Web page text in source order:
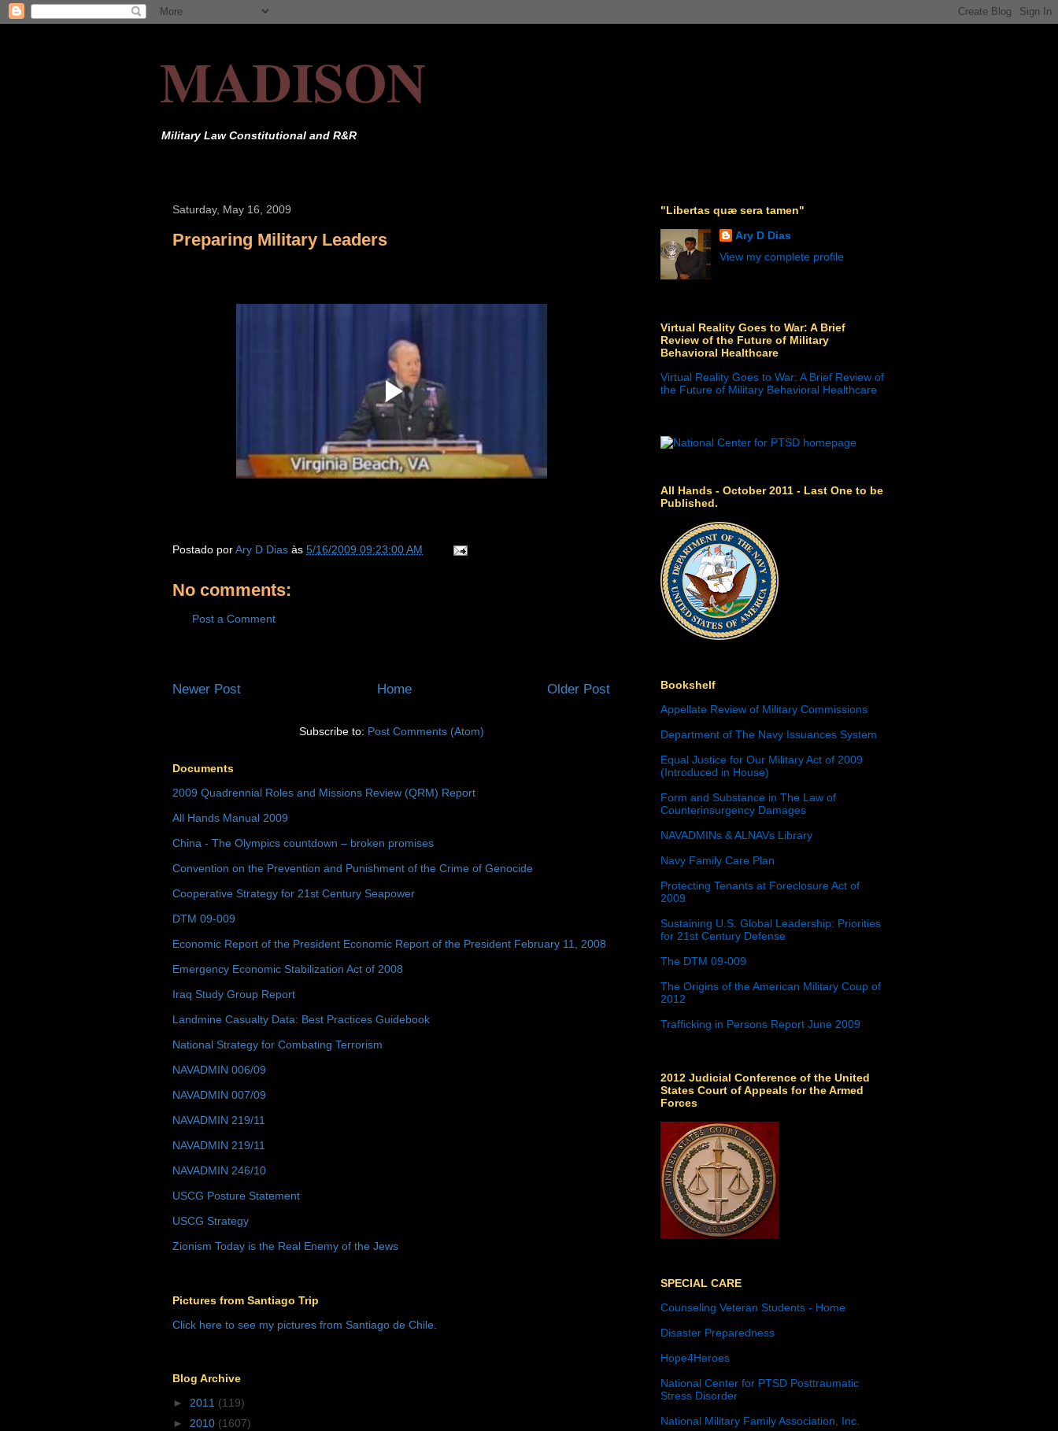
MADISON
Military Law Constitutional and R&R
Saturday, May 16, 2009
Preparing Military Leaders
Postado porAry D Dias às 5/16/2009 09:23:00 AM
No comments:
Post a Comment
Newer Post Older Post
Home
Subscribe to: Post Comments (Atom)
Documents
2009 Quadrennial Roles and Missions Review (QRM) Report
All Hands Manual 2009
China - The Olympics countdown – broken promises
Convention on the Prevention and Punishment of the Crime of Genocide
Cooperative Strategy for 21st Century Seapower
DTM 09-009
Economic Report of the President Economic Report of the President February 11, 2008
Emergency Economic Stabilization Act of 2008
Iraq Study Group Report
Landmine Casualty Data: Best Practices Guidebook
National Strategy for Combating Terrorism
NAVADMIN 006/09
NAVADMIN 007/09
NAVADMIN 219/11
NAVADMIN 219/11
NAVADMIN 246/10
USCG Posture Statement
USCG Strategy
Zionism Today is the Real Enemy of the Jews
Pictures from Santiago Trip
Click here to see my pictures from Santiago de Chile.
Blog Archive
► 2011 (119)
► 2010 (1607)
"Libertas quæ sera tamen"
Ary D Dias
View my complete profile
Virtual Reality Goes to War: A Brief
Review of the Future of Military
Behavioral Healthcare
Virtual Reality Goes to War: A Brief Review of
the Future of Military Behavioral Healthcare
All Hands - October 2011 - Last One to be
Published.
Bookshelf
Appellate Review of Military Commissions
Department of The Navy Issuances System
Equal Justice for Our Military Act of 2009
(Introduced in House)
Form and Substance in The Law of
Counterinsurgency Damages
NAVADMINs & ALNAVs Library
Navy Family Care Plan
Protecting Tenants at Foreclosure Act of
2009
Sustaining U.S. Global Leadership: Priorities
for 21st Century Defense
The DTM 09-009
The Origins of the American Military Coup of
2012
Trafficking in Persons Report June 2009
2012 Judicial Conference of the United
States Court of Appeals for the Armed
Forces
SPECIAL CARE
Counseling Veteran Students - Home
Disaster Preparedness
Hope4Heroes
National Center for PTSD Posttraumatic
Stress Disorder
National Military Family Association, Inc.